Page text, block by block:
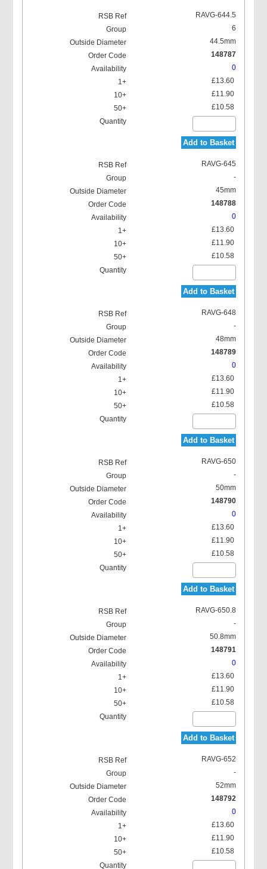
RAVG-644.5
6
44.5mm
148787
0
£13.60
£11.90
£10.58
Add to Basket
RAVG-645
-
45mm
148788
0
£13.60
£11.90
£10.58
Add to Basket
RAVG-648
-
48mm
148789
0
£13.60
£11.90
£10.58
Add to Basket
RAVG-650
-
50mm
148790
0
£13.60
£11.90
£10.58
Add to Basket
RAVG-650.8
-
50.8mm
148791
0
£13.60
£11.90
£10.58
Add to Basket
RAVG-652
-
52mm
148792
0
£13.60
£11.90
£10.58